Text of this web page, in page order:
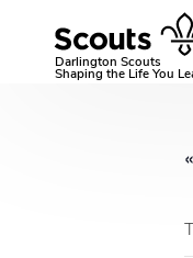
contentDarlington Scouts
Shaping the Life You